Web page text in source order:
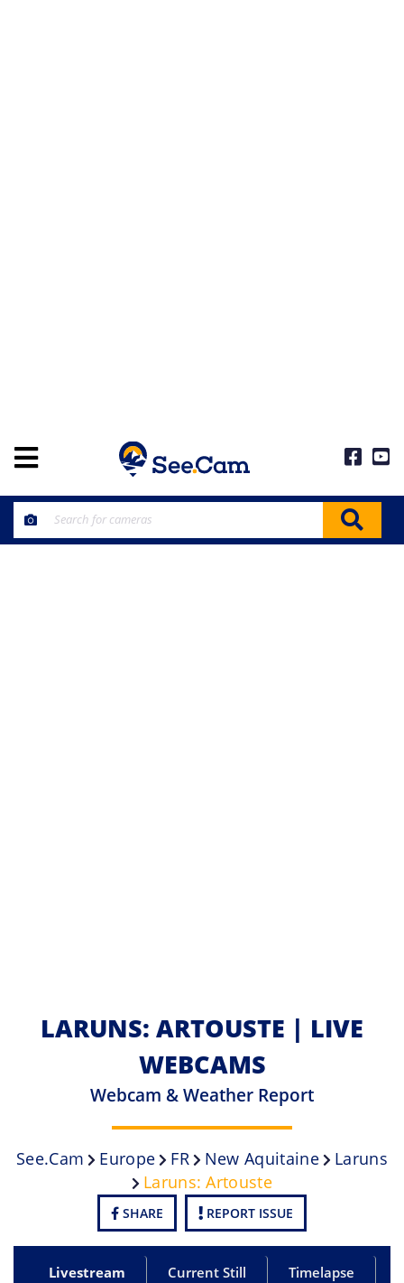
LARUNS: ARTOUSTE | LIVE
WEBCAMS
Webcam & Weather Report
See.cam Europe FR New Aquitaine
Laruns
Laruns: Artouste
SHARE REPORT ISSUE
Livestream Current Still Timelapse